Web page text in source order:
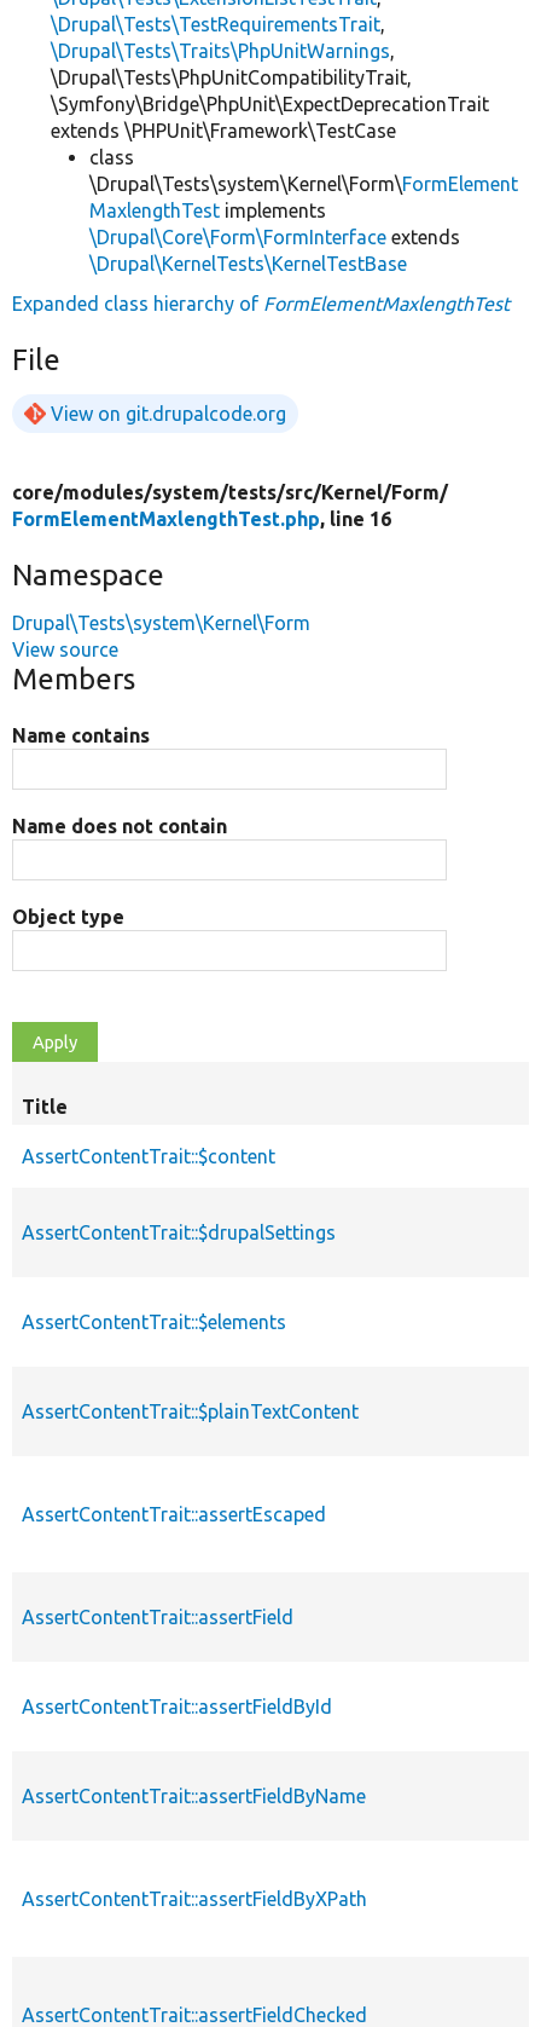
\Drupal\Tests\TestRequirementsTrait,
\Drupal\Tests\Traits\PhpUnitWarnings,
\Drupal\Tests\PhpUnitCompatibilityTrait,
\Symfony\Bridge\PhpUnit\ExpectDeprecationTrait
extends \PHPUnit\Framework\TestCase
class
\Drupal\Tests\system\Kernel\Form\FormElement
MaxlengthTest implements
\Drupal\Core\Form\FormInterface extends
\Drupal\KernelTests\KernelTestBase
Expanded class hierarchy of FormElementMaxlengthTest
File
View on git.drupalcode.org
core/modules/system/tests/src/Kernel/Form/
FormElementMaxlengthTest.php, line 16
Namespace
Drupal\Tests\system\Kernel\Form
View source
Members
Name contains
Name does not contain
Object type
Title
AssertContentTrait::$content
AssertContentTrait::$drupalSettings
AssertContentTrait::$elements
AssertContentTrait::$plainTextContent
AssertContentTrait::assertEscaped
AssertContentTrait::assertField
AssertContentTrait::assertFieldById
AssertContentTrait::assertFieldByName
AssertContentTrait::assertFieldByXPath
AssertContentTrait::assertFieldChecked